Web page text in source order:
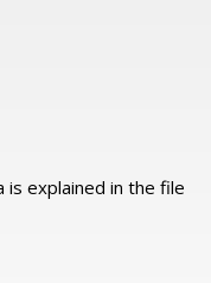
explained in the file